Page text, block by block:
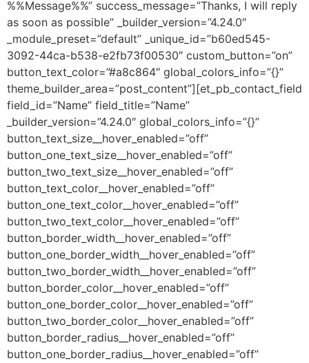
%%Message%%” success_message=”Thanks, I will reply
as soon as possible” _builder_version=”4.24.0″
_module_preset=”default” _unique_id=”b60ed545-
3092-44ca-b538-e2fb73f00530″ custom_button=”on”
button_text_color=”#a8c864″ global_colors_info=”{}”
theme_builder_area=”post_content”][et_pb_contact_field
field_id=”Name” field_title=”Name”
_builder_version=”4.24.0″ global_colors_info=”{}”
button_text_size__hover_enabled=”off”
button_one_text_size__hover_enabled=”off”
button_two_text_size__hover_enabled=”off”
button_text_color__hover_enabled=”off”
button_one_text_color__hover_enabled=”off”
button_two_text_color__hover_enabled=”off”
button_border_width__hover_enabled=”off”
button_one_border_width__hover_enabled=”off”
button_two_border_width__hover_enabled=”off”
button_border_color__hover_enabled=”off”
button_one_border_color__hover_enabled=”off”
button_two_border_color__hover_enabled=”off”
button_border_radius__hover_enabled=”off”
button_one_border_radius__hover_enabled=”off”